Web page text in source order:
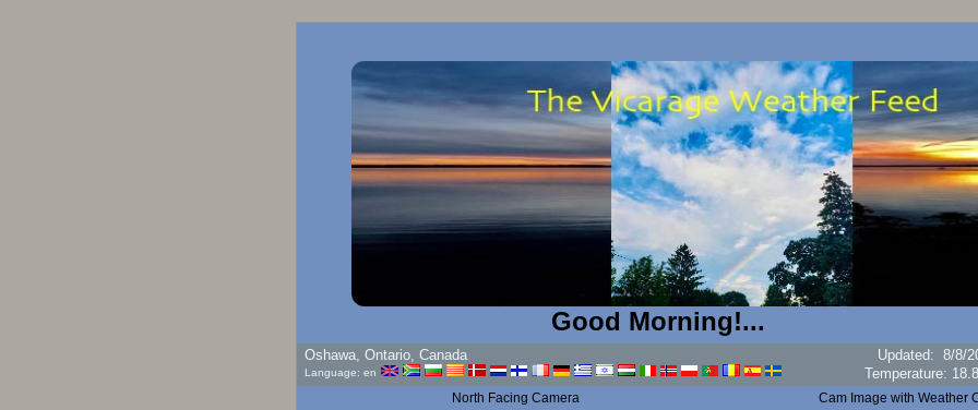
Good Morning!...
Oshawa, Ontario, Canada
Language: en
Updated: 8/8/
North Facing Camera
Cam Image with Weather